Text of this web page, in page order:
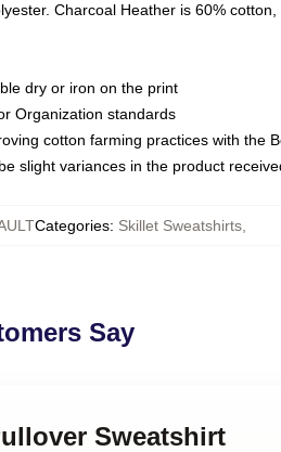
Charcoal Heather is 60%
dry or iron on the print
Organization standards
cotton farming practices with the
slight variances in the product
Categories: Skillet Sweatshirts
Say
Sweatshirt